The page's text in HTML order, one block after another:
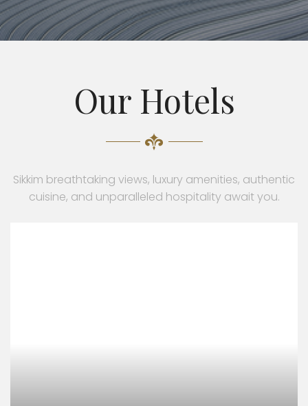
Our Hotels
Sikkim breathtaking views, luxury amenities, authentic
cuisine, and unparalleled hospitality await you.